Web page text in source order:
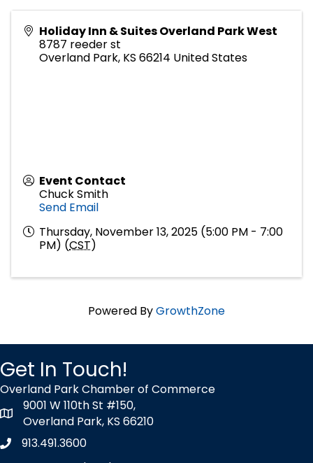
Holiday Inn & Suites Overland Park West
8787 reeder st
Overland Park, KS 66214 United States
Event Contact
Chuck Smith
Send Email
Thursday, November 13, 2025 (5:00 PM - 7:00
PM) (CST)
Powered ByGrowthZone
Get In Touch!
Overland Park Chamber of Commerce
map icon
9001 W 110th St #150,
Overland Park, KS 66210
Phone icon
913.491.3600